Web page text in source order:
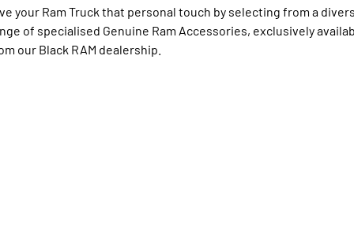
1500 Big Horn® HEMI V8
Powerful 5.7L V8 HEMI
eTorque Petrol Mild-Hybrid
System with Refined
1500 Express Black Edition
Hurricane
Powerful 3.0L I6 SST Hurricane
your Ram Truck that personal touch by selecting from a
of specialised Genuine Ram Accessories, exclusively
our Black RAM dealership.